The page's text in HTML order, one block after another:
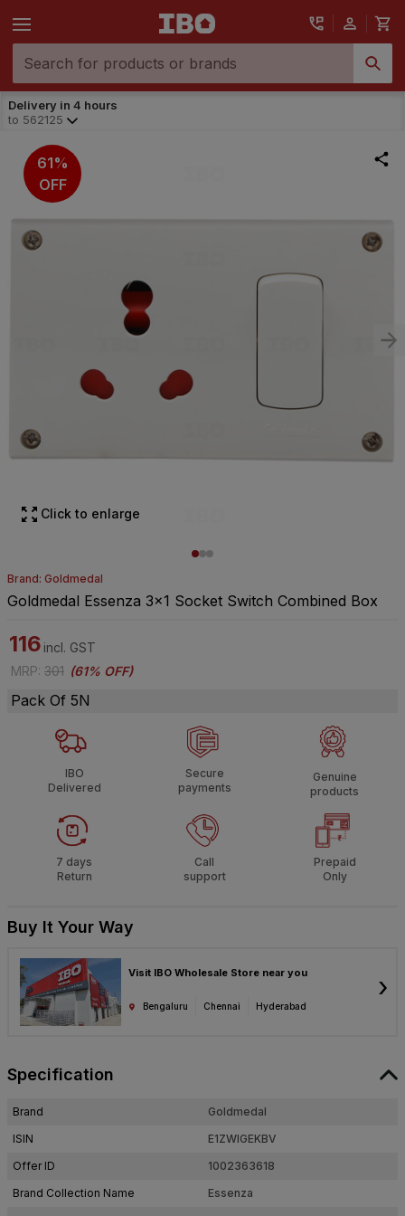
Delivery in 4 hours
to 562125
61%
OFF
Click to enlarge
Brand: Goldmedal
Goldmedal Essenza 3x1 Socket Switch Combined Box
116 incl. GST
MRP: 301 (61% OFF)
Pack Of 5N
IBO
Delivered
Secure
payments
Genuine
products
7 days
Return
Call
support
Prepaid
Only
Buy It Your Way
Visit IBO Wholesale Store near you
Bengaluru Chennai Hyderabad
›
Specification
Brand
Goldmedal
ISIN
E1ZWIGEKBV
Offer ID
1002363618
Brand Collection Name
Essenza